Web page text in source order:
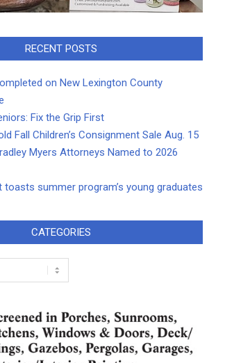
RECENT POSTS
on New Lexington County
Fix the Grip First
Fall Children’s Consignment Sale Aug. 15
Myers Attorneys Named to 2026
toasts summer program’s young graduates
CATEGORIES